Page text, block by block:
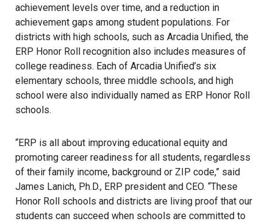
achievement levels over time, and a reduction in
achievement gaps among student populations. For
districts with high schools, such as Arcadia Unified, the
ERP Honor Roll recognition also includes measures of
college readiness. Each of Arcadia Unified’s six
elementary schools, three middle schools, and high
school were also individually named as ERP Honor Roll
schools.
“ERP is all about improving educational equity and
promoting career readiness for all students, regardless
of their family income, background or ZIP code,” said
James Lanich, Ph.D., ERP president and CEO. “These
Honor Roll schools and districts are living proof that our
students can succeed when schools are committed to